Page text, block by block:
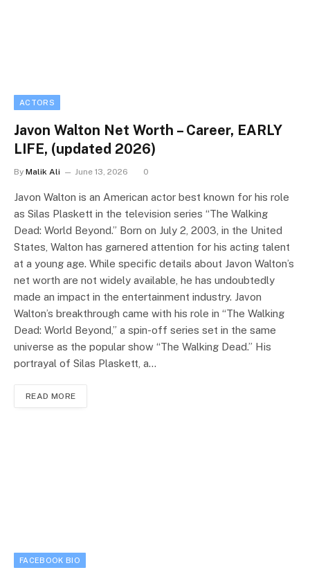
ACTORS
Javon Walton Net Worth – Career, EARLY
LIFE, (updated 2026)
By Malik Ali June 13, 2026 0
Javon Walton is an American actor best known for his role
as Silas Plaskett in the television series “The Walking
Dead: World Beyond.” Born on July 2, 2003, in the United
States, Walton has garnered attention for his acting talent
at a young age. While specific details about Javon Walton’s
net worth are not widely available, he has undoubtedly
made an impact in the entertainment industry. Javon
Walton’s breakthrough came with his role in “The Walking
Dead: World Beyond,” a spin-off series set in the same
universe as the popular show “The Walking Dead.” His
portrayal of Silas Plaskett, a…
READ MORE
FACEBOOK BIO